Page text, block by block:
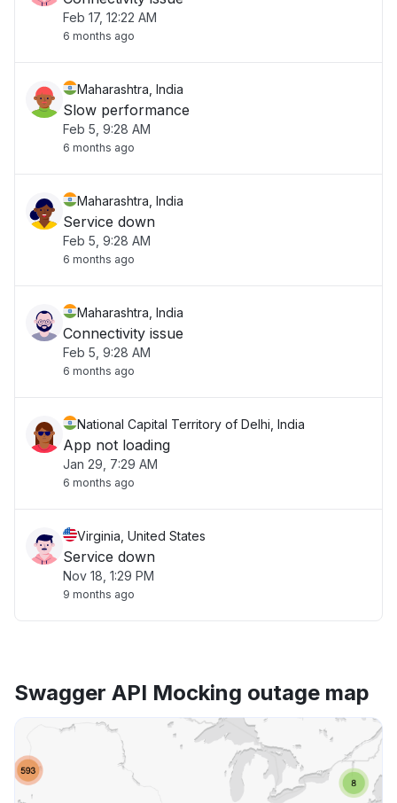
Feb 17, 12:22 AM
6 months ago
Maharashtra, India
Slow performance
Feb 5, 9:28 AM
6 months ago
Maharashtra, India
Service down
Feb 5, 9:28 AM
6 months ago
Maharashtra, India
Connectivity issue
Feb 5, 9:28 AM
6 months ago
National Capital Territory of Delhi, India
App not loading
Jan 29, 7:29 AM
6 months ago
Virginia, United States
Service down
Nov 18, 1:29 PM
9 months ago
Swagger API Mocking outage map